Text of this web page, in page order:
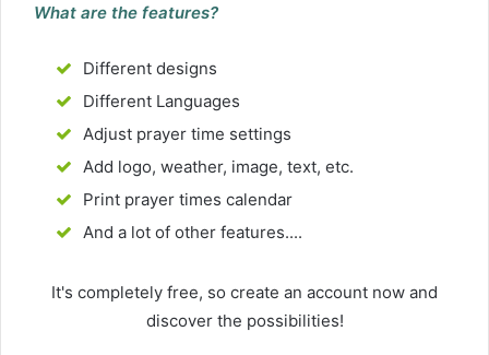
What are the features?
Different designs
Different Languages
Adjust prayer time settings
Add logo, weather, image, text, etc.
Print prayer times calendar
And a lot of other features....
It's completely free, so create an account now and
discover the possibilities!